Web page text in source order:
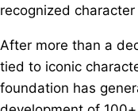
recognized character
After more than a
tied to iconic
foundation has